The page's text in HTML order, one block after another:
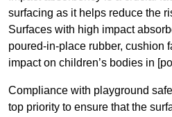
surfacing as it helps reduce the
Surfaces with high impact
poured-in-place rubber, cushion
impact on children’s bodies in
Compliance with playground
top priority to ensure that the